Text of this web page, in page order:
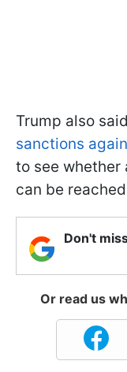
Trump also
sanctions
to see whether
can be
Don't
Or read us